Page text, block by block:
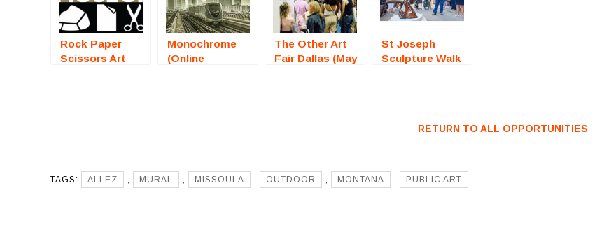
Rock Paper
Scissors Art
Monochrome
(Online
The Other Art
Fair Dallas (May
St Joseph
Sculpture Walk
RETURN TO ALL OPPORTUNITIES
TAGS: ALLEZ , MURAL , MISSOULA , OUTDOOR , MONTANA , PUBLIC ART